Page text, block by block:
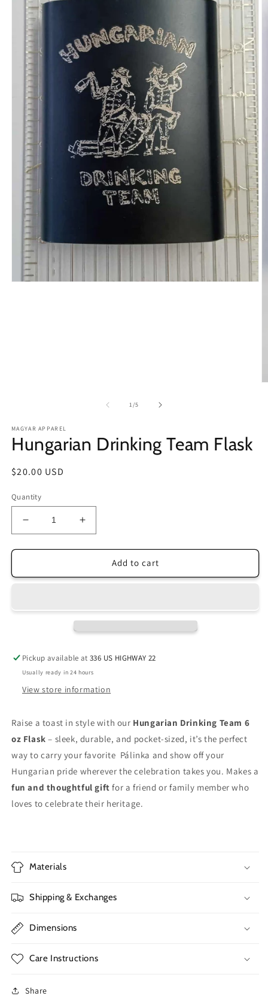
1/of
5
MAGYAR APPAREL
Hungarian Drinking Team Flask
Regular
$20.00 USD
Quantity
Decrease
quantity
for
Drinking
Increase
quantity
for
Hungarian
Drinking
Add to cart
Pickup available at336 US HIGHWAY 22
Usually ready in 24 hours
View store information
Raise a toast in style with our Hungarian Drinking Team 6
oz Flask – sleek, durable, and pocket-sized, it’s the perfect
way to carry your favorite Pálinka and show off your
Hungarian pride wherever the celebration takes you. Makes a
fun and thoughtful gift for a friend or family member who
loves to celebrate their heritage.
Materials
Shipping & Exchanges
Dimensions
Care Instructions
Share